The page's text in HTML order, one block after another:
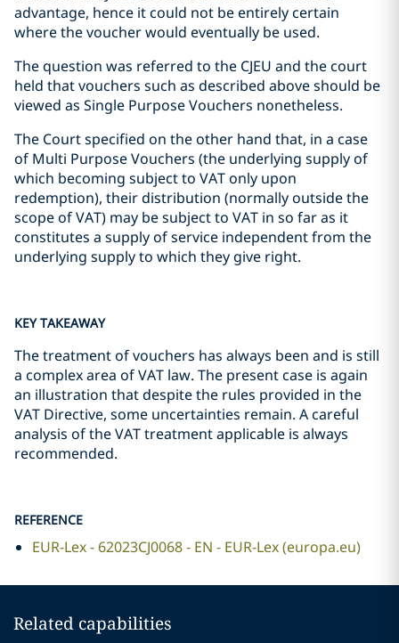
advantage, hence it could not be entirely certain
where the voucher would eventually be used.
The question was referred to the CJEU and the court
held that vouchers such as described above should be
viewed as Single Purpose Vouchers nonetheless.
The Court specified on the other hand that, in a case
of Multi Purpose Vouchers (the underlying supply of
which becoming subject to VAT only upon
redemption), their distribution (normally outside the
scope of VAT) may be subject to VAT in so far as it
constitutes a supply of service independent from the
underlying supply to which they give right.
KEY TAKEAWAY
The treatment of vouchers has always been and is still
a complex area of VAT law. The present case is again
an illustration that despite the rules provided in the
VAT Directive, some uncertainties remain. A careful
analysis of the VAT treatment applicable is always
recommended.
REFERENCE
EUR-Lex - 62023CJ0068 - EN - EUR-Lex (europa.eu)
Related capabilities